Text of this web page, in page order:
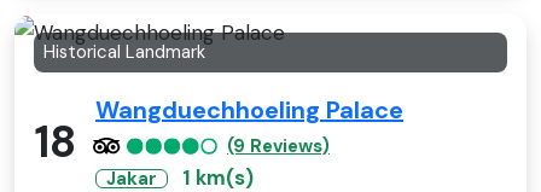
Historical Landmark
18
Wangduechhoeling Palace
(9 Reviews)
Jakar
1 km(s)